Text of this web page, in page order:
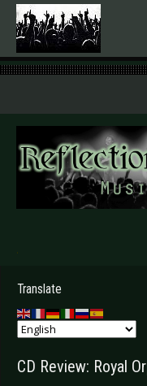
.
Translate
CD Review: Royal